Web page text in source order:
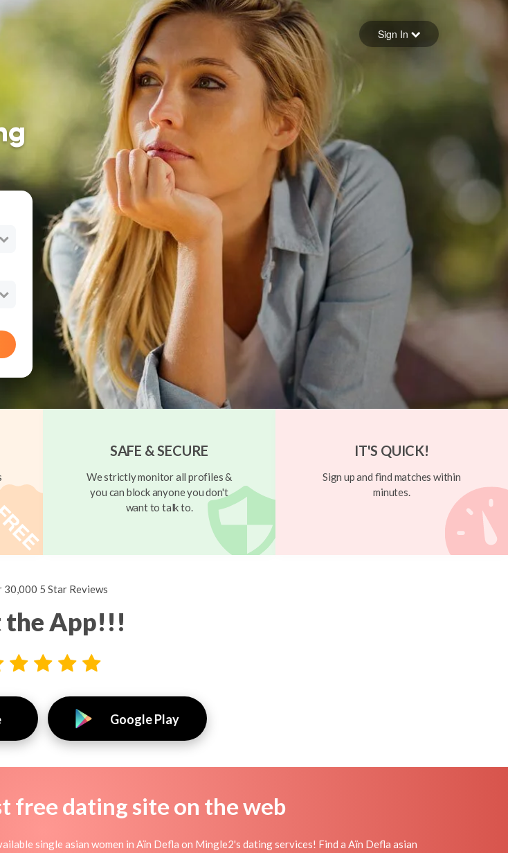
Forgot your password
Sign in
Sign In
SAFE & SECURE
We strictly monitor all profiles &
you can block anyone you don't
want to talk to.
IT'S QUICK!
Sign up and find matches within
minutes.
30,000 5 Star Reviews
the App!!!
Google Play
free dating site on the web
single asian women in Aïn Defla on Mingle2's dating services! Find a Aïn Defla asian